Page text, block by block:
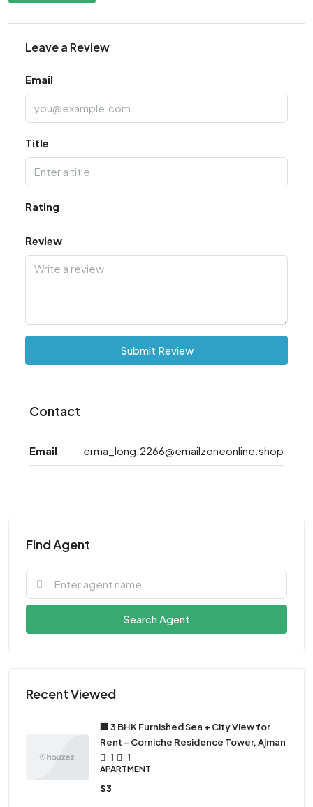
Leave a Review
Email
Title
Rating
Review
Submit Review
Contact
Email erma_long.2266@emailzoneonline.shop
Find Agent
Search Agent
Recent Viewed
🏢 3 BHK Furnished Sea + City View for
Rent – Corniche Residence Tower, Ajman
1
1
APARTMENT
$3